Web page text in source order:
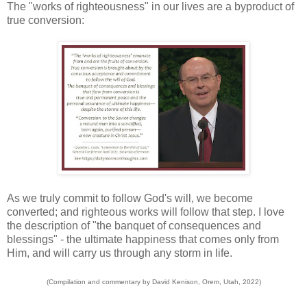
The "works of righteousness" in our lives are a byproduct of
true conversion:
As we truly commit to follow God's will, we become
converted; and righteous works will follow that step. I love
the description of "the banquet of consequences and
blessings" - the ultimate happiness that comes only from
Him, and will carry us through any storm in life.
(Compilation and commentary by David Kenison, Orem, Utah, 2022)